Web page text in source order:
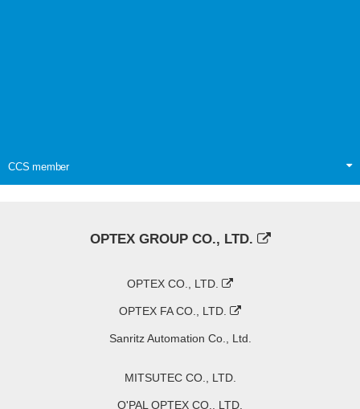
CCS member
OPTEX GROUP CO., LTD.
OPTEX CO., LTD.
OPTEX FA CO., LTD.
Sanritz Automation Co., Ltd.
MITSUTEC CO., LTD.
O'PAL OPTEX CO., LTD.